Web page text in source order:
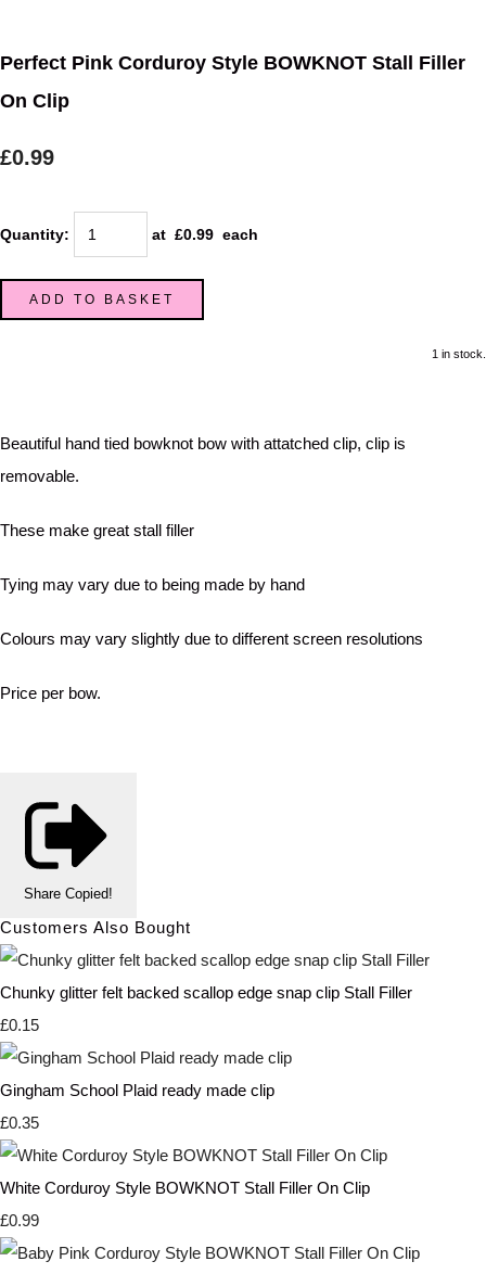
Perfect Pink Corduroy Style BOWKNOT Stall Filler
On Clip
£0.99
Quantity: at £0.99 each
ADD TO BASKET
1 in stock.
Beautiful hand tied bowknot bow with attatched clip, clip is
removable.
These make great stall filler
Tying may vary due to being made by hand
Colours may vary slightly due to different screen resolutions
Price per bow.
Share Copied!
Customers Also Bought
Chunky glitter felt backed scallop edge snap clip Stall Filler
£0.15
Gingham School Plaid ready made clip
£0.35
White Corduroy Style BOWKNOT Stall Filler On Clip
£0.99